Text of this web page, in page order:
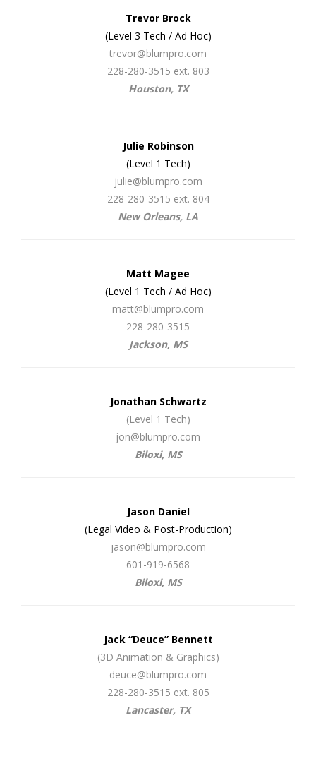
Trevor Brock
(Level 3 Tech / Ad Hoc)
trevor@blumpro.com
228-280-3515 ext. 803
Houston, TX
Julie Robinson
(Level 1 Tech)
julie@blumpro.com
228-280-3515 ext. 804
New Orleans, LA
Matt Magee
(Level 1 Tech / Ad Hoc)
matt@blumpro.com
228-280-3515
Jackson, MS
Jonathan Schwartz
(Level 1 Tech)
jon@blumpro.com
Biloxi, MS
Jason Daniel
(Legal Video & Post-Production)
jason@blumpro.com
601-919-6568
Biloxi, MS
Jack “Deuce” Bennett
(3D Animation & Graphics)
deuce@blumpro.com
228-280-3515 ext. 805
Lancaster, TX